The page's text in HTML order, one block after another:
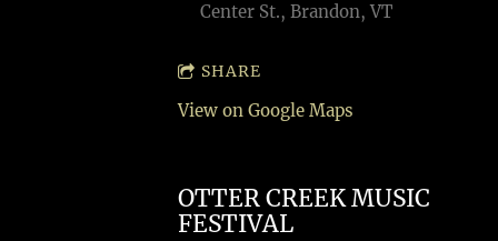
Center St., Brandon, VT
SHARE
View on Google Maps
OTTER CREEK MUSIC
FESTIVAL